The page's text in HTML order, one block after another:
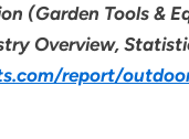
(Garden Tools &
Overview,
report/